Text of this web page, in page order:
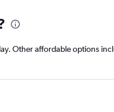
Other affordable options